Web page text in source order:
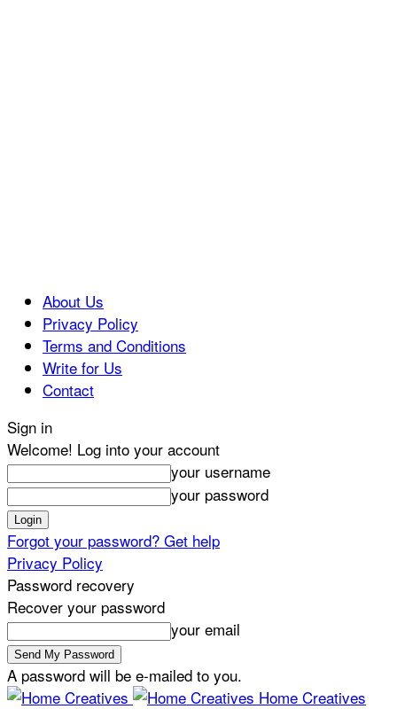
About Us
Privacy Policy
Terms and Conditions
Write for Us
Contact
Sign in
Welcome! Log into your account
your username
your password
Forgot your password? Get help
Privacy Policy
Password recovery
Recover your password
your email
A password will be e-mailed to you.
Home Creatives